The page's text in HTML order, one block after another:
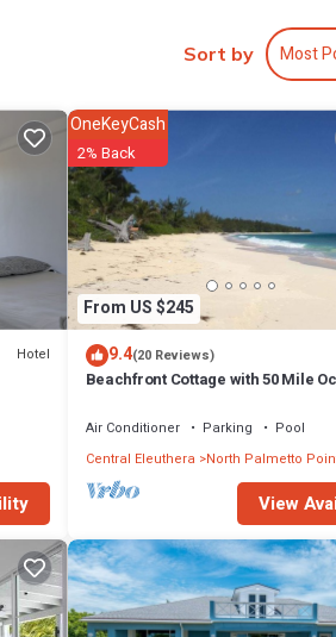
able
fresh
Sort by Most
Hotel
From US $245
OneKeyCash
2% Back
9.4(20 Reviews)
Beachfront Cottage with 50 Mile
Air Conditioner Parking
Pool
Central Eleuthera North Palmetto
View